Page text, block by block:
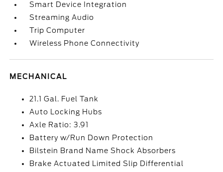
Smart Device Integration
Streaming Audio
Trip Computer
Wireless Phone Connectivity
MECHANICAL
21.1 Gal. Fuel Tank
Auto Locking Hubs
Axle Ratio: 3.91
Battery w/Run Down Protection
Bilstein Brand Name Shock Absorbers
Brake Actuated Limited Slip Differential